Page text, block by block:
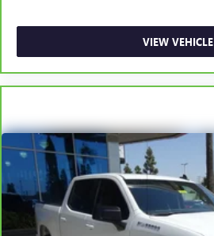
VIEW VEHICLE